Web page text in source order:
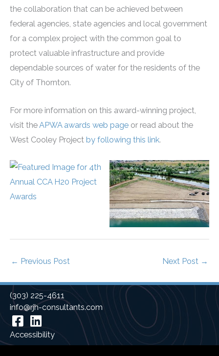
the collaboration that can be achieved between
federal agencies, state agencies and local government
for a complex project with the common goal to
protect valuable infrastructure and provide
dependable sources of water for the residents of the
City of Thornton.
For more information on this award-winning project,
visit theAPWA awards web page or read about the
West Cooley Project by following this link.
← Previous Post Next Post →
(303) 225-4611
info@rjh-consultants.com
Facebook
Linkedin
Accessibility